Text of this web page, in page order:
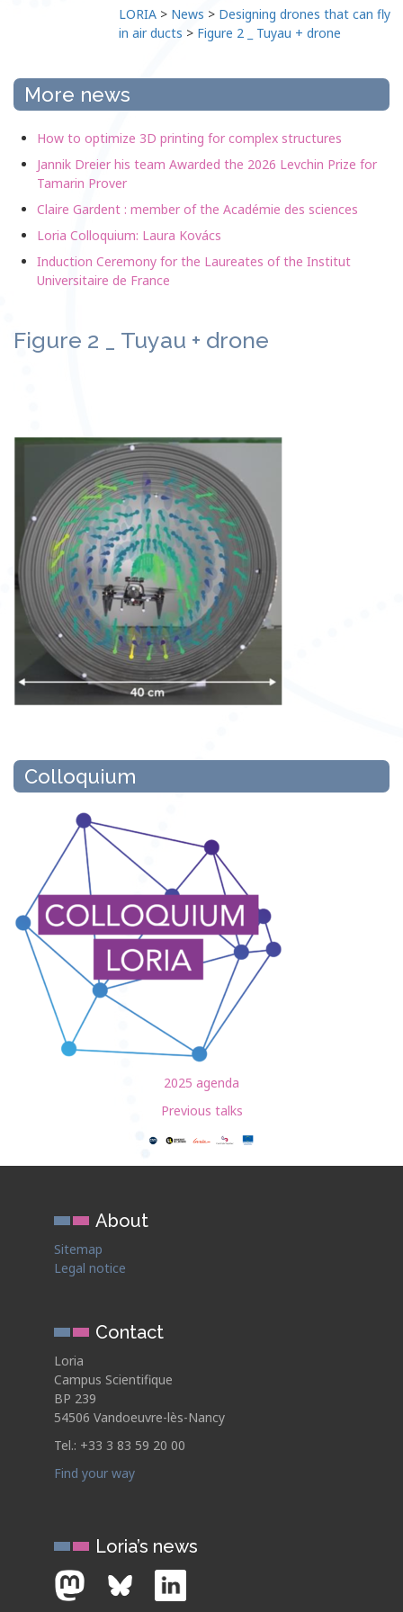
LORIA > News > Designing drones that can fly
in air ducts > Figure 2 _ Tuyau + drone
More news
How to optimize 3D printing for complex structures
Jannik Dreier his team Awarded the 2026 Levchin Prize for
Tamarin Prover
Claire Gardent : member of the Académie des sciences
Loria Colloquium: Laura Kovács
Induction Ceremony for the Laureates of the Institut
Universitaire de France
Figure 2 _ Tuyau + drone
Colloquium
2025 agenda
Previous talks
About
Sitemap
Legal notice
Contact
Loria
Campus Scientifique
BP 239
54506 Vandoeuvre-lès-Nancy
Tel.: +33 3 83 59 20 00
Find your way
Loria’s news